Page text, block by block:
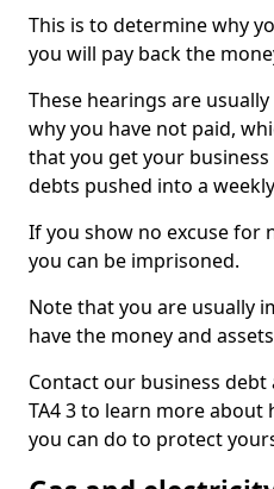
This is to determine why
you will pay back the
These hearings are
why you have not paid,
that you get your
debts pushed into a
If you show no excuse for
you can be imprisoned.
Note that you are usually
have the money and
Contact our business debt
TA4 3 to learn more
you can do to protect